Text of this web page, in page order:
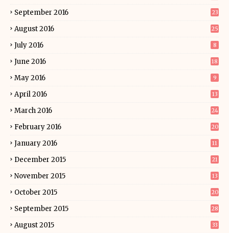
September 2016 23
August 2016 25
July 2016 8
June 2016 18
May 2016 9
April 2016 13
March 2016 24
February 2016 20
January 2016 11
December 2015 21
November 2015 13
October 2015 20
September 2015 28
August 2015 33